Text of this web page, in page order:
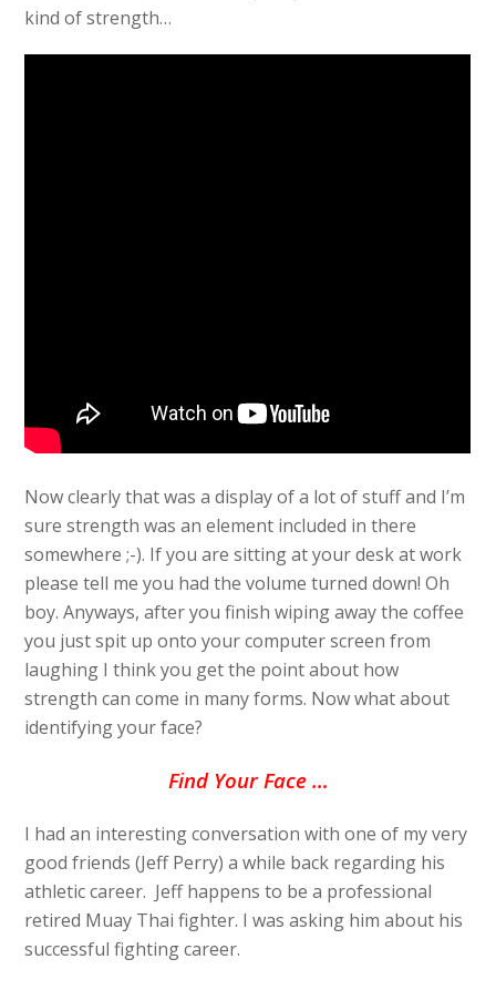
kind of strength…
Now clearly that was a display of a lot of stuff and I’m
sure strength was an element included in there
somewhere ;-). If you are sitting at your desk at work
please tell me you had the volume turned down! Oh
boy. Anyways, after you finish wiping away the coffee
you just spit up onto your computer screen from
laughing I think you get the point about how
strength can come in many forms. Now what about
identifying your face?
Find Your Face …
I had an interesting conversation with one of my very
good friends (Jeff Perry) a while back regarding his
athletic career. Jeff happens to be a professional
retired Muay Thai fighter. I was asking him about his
successful fighting career.